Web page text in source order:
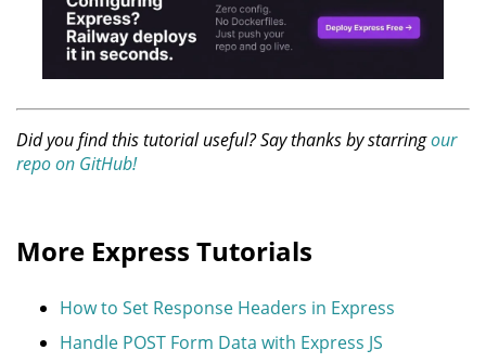
Did you find this tutorial useful? Say thanks by starringour
repo on GitHub!
More Express Tutorials
How to Set Response Headers in Express
Handle POST Form Data with Express JS